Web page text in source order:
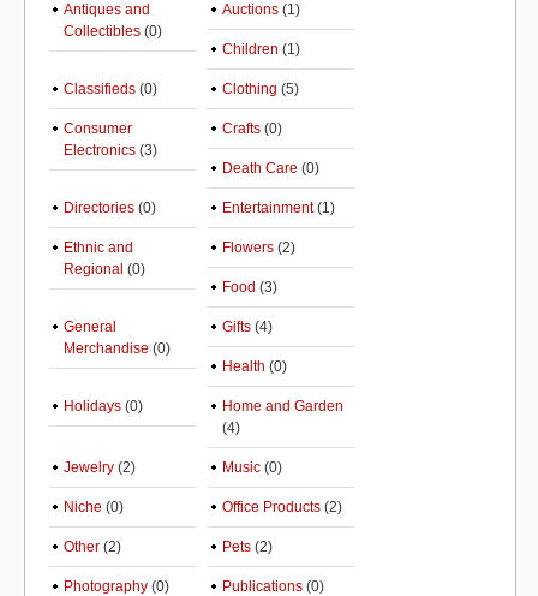
Antiques and
Collectibles (0)
Auctions (1)
Children (1)
Classifieds (0) Clothing (5)
Consumer
Electronics (3)
Crafts (0)
Death Care (0)
Directories (0) Entertainment(1)
Ethnic and
Regional (0)
Flowers (2)
Food (3)
General
Merchandise (0)
Gifts (4)
Health (0)
Holidays (0)
Home and Garden
(4)
Jewelry (2) Music (0)
Niche (0) Office Products (2)
Other (2) Pets (2)
Photography (0) Publications (0)